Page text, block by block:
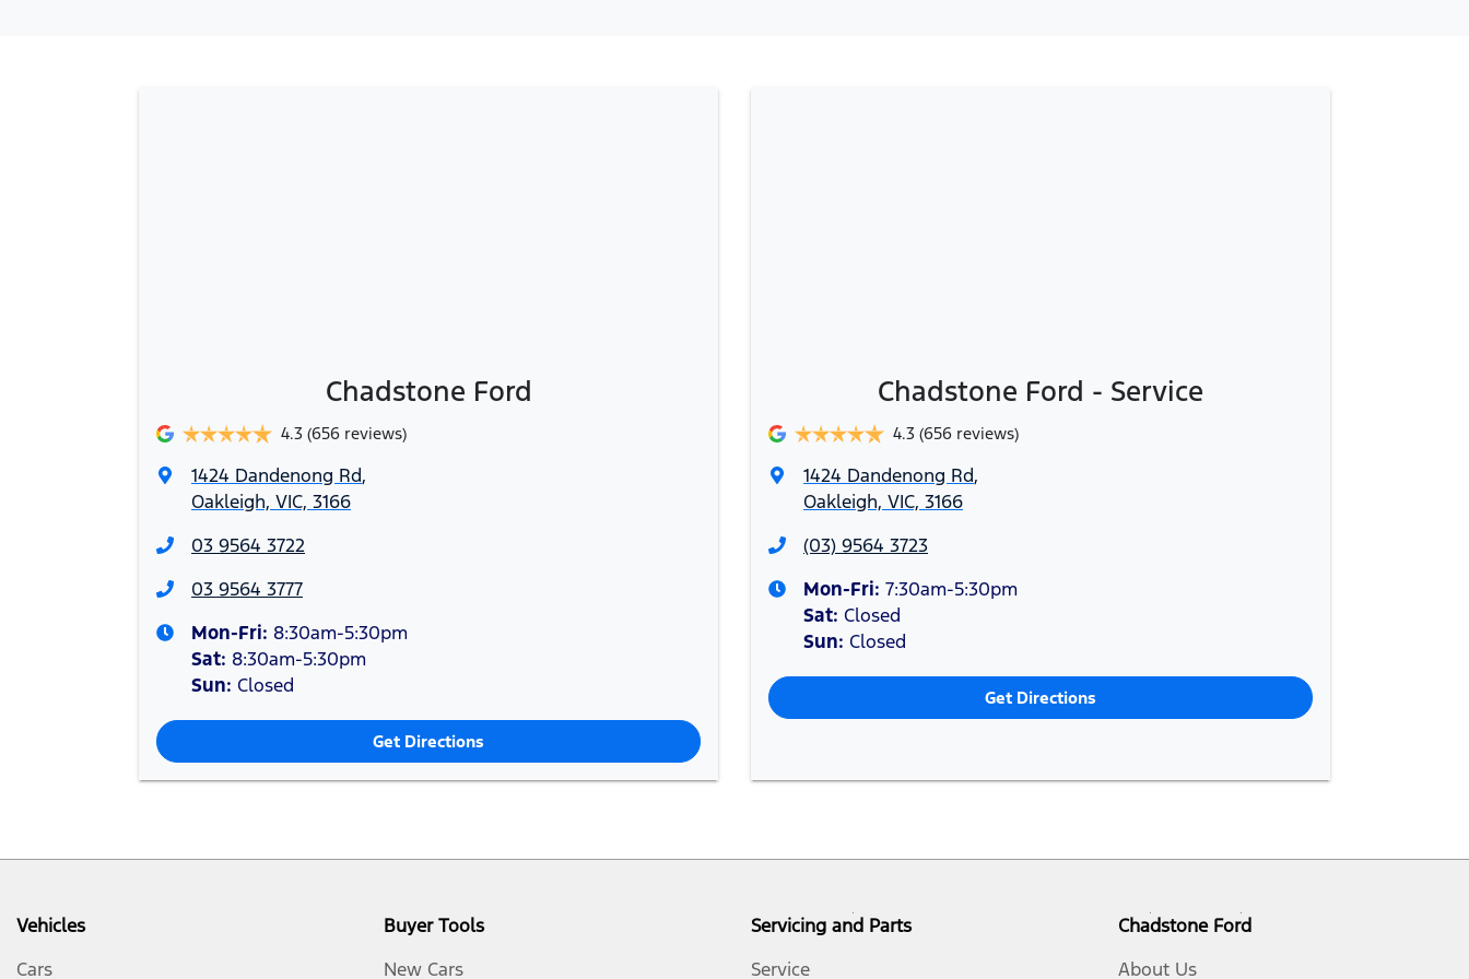
Chadstone Ford
4.3 (656 reviews)
1424 Dandenong Rd,
Oakleigh, VIC, 3166
03 9564 3722
03 9564 3777
Mon-Fri: 8:30am-5:30pm
Sat: 8:30am-5:30pm
Sun: Closed
Get Directions
Chadstone Ford - Service
4.3 (656 reviews)
1424 Dandenong Rd,
Oakleigh, VIC, 3166
(03) 9564 3723
Mon-Fri: 7:30am-5:30pm
Sat: Closed
Sun: Closed
Get Directions
Vehicles
Cars
Buyer Tools
New Cars
Servicing and Parts
Service
Chadstone Ford
About Us